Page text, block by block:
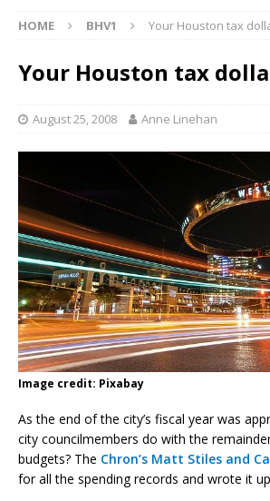
HOME BHV1 Your Houston tax
Your Houston tax
August 25, 2008 Anne Linehan
Image credit: Pixabay
As the end of the city’s fiscal year was
city councilmembers do with the
budgets? The Chron’s Matt Stiles and
for all the spending records and wrote it